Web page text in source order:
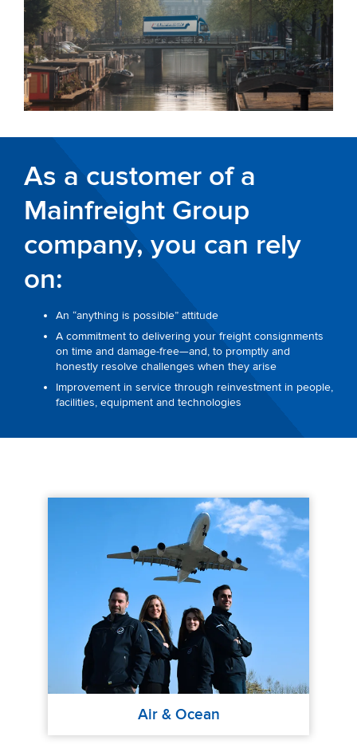
As a customer of a
Mainfreight Group
company, you can rely
on:
An “anything is possible” attitude
A commitment to delivering your freight consignments
on time and damage-free—and, to promptly and
honestly resolve challenges when they arise
Improvement in service through reinvestment in people,
facilities, equipment and technologies
Air & Ocean